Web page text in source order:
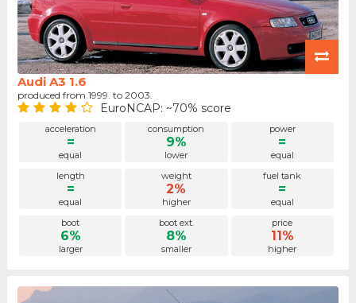
Audi A3 1.6
produced from 1999. to 2003.
EuroNCAP: ~70% score
acceleration
=
equal
consumption
9%
lower
power
=
equal
length
=
equal
weight
2%
higher
fuel tank
=
equal
boot
6%
larger
boot ext.
8%
smaller
price
11%
higher